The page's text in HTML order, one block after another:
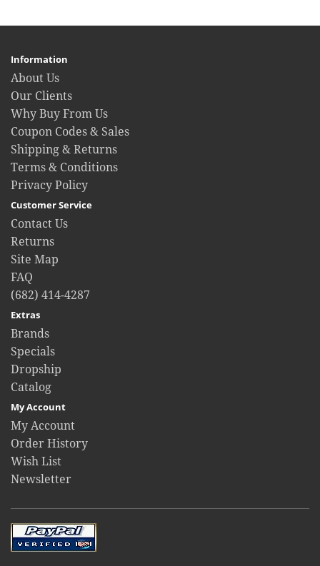
Information
About Us
Our Clients
Why Buy From Us
Coupon Codes & Sales
Shipping & Returns
Terms & Conditions
Privacy Policy
Customer Service
Contact Us
Returns
Site Map
FAQ
(682) 414-4287
Extras
Brands
Specials
Dropship
Catalog
My Account
My Account
Order History
Wish List
Newsletter